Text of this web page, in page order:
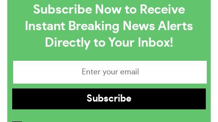
Subscribe Now to Receive
Instant Breaking News Alerts
Directly to Your Inbox!